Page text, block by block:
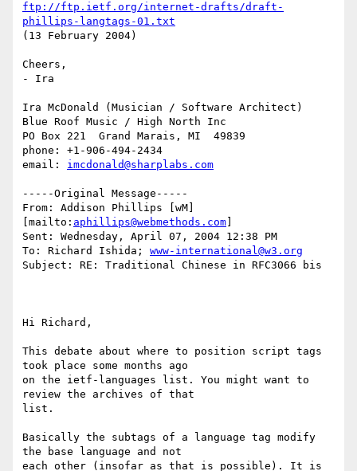
ftp://ftp.ietf.org/internet-drafts/draft-
phillips-langtags-01.txt
(13 February 2004)
Cheers,
- Ira
Ira McDonald (Musician / Software Architect)
Blue Roof Music / High North Inc
PO Box 221  Grand Marais, MI  49839
phone: +1-906-494-2434
email: imcdonald@sharplabs.com
-----Original Message-----
From: Addison Phillips [wM]
[mailto: aphillips@webmethods.com
Sent: Wednesday, April 07, 2004 12:38 PM
To: Richard Ishida; www-international@w3.org
Subject: RE: Traditional Chinese in RFC3066 bis
Hi Richard,
This debate about where to position script tags
took place some months ago
on the ietf-languages list. You might want to
review the archives of that
list.
Basically the subtags of a language tag modify
the base language and not
each other (insofar as that is possible). It is